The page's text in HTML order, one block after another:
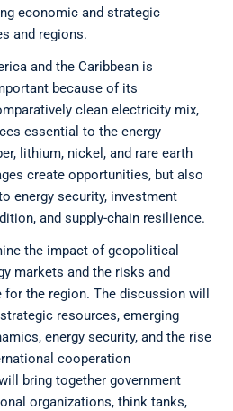
economic and strategic
and regions.
and the Caribbean is
because of its
clean electricity mix,
essential to the energy
lithium, nickel, and rare earth
create opportunities, but also
energy security, investment
and supply-chain resilience.
the impact of geopolitical
markets and the risks and
the region. The discussion will
resources, emerging
energy security, and the rise
cooperation
bring together government
organizations, think tanks,